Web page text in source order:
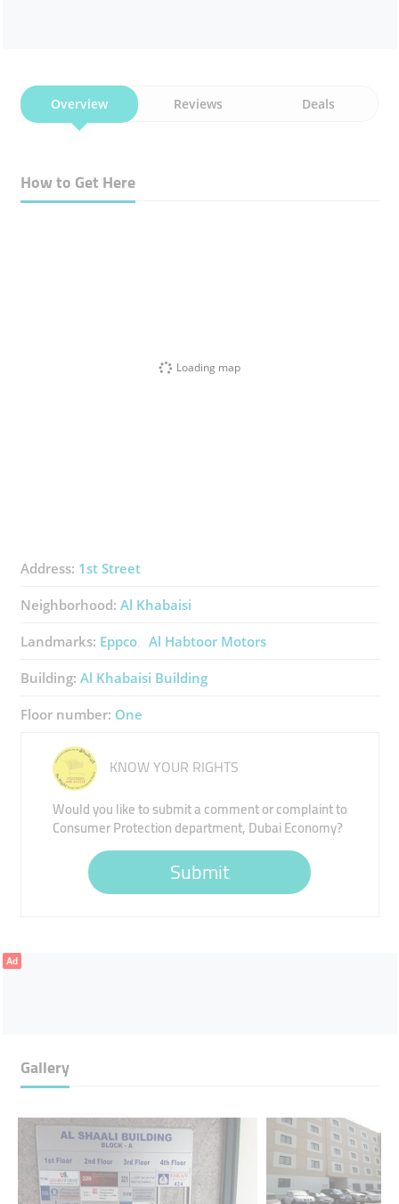
Overview Reviews Deals
How to Get Here
Loading map
Address: 1st Street
Neighborhood: Al Khabaisi
Landmarks: Eppco Al Habtoor Motors
Building: Al Khabaisi Building
Floor number: One
KNOW YOUR RIGHTS
Would you like to submit a comment or complaint to
Consumer Protection department, Dubai Economy?
Submit
Ad
Gallery